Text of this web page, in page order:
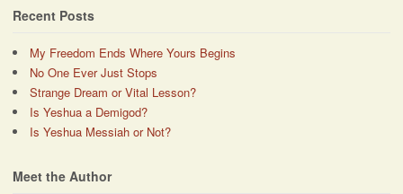
Recent Posts
My Freedom Ends Where Yours Begins
No One Ever Just Stops
Strange Dream or Vital Lesson?
Is Yeshua a Demigod?
Is Yeshua Messiah or Not?
Meet the Author